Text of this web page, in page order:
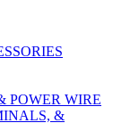
POWER WIRE
&